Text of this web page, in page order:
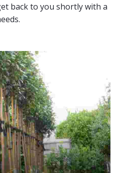
back to you shortly with a